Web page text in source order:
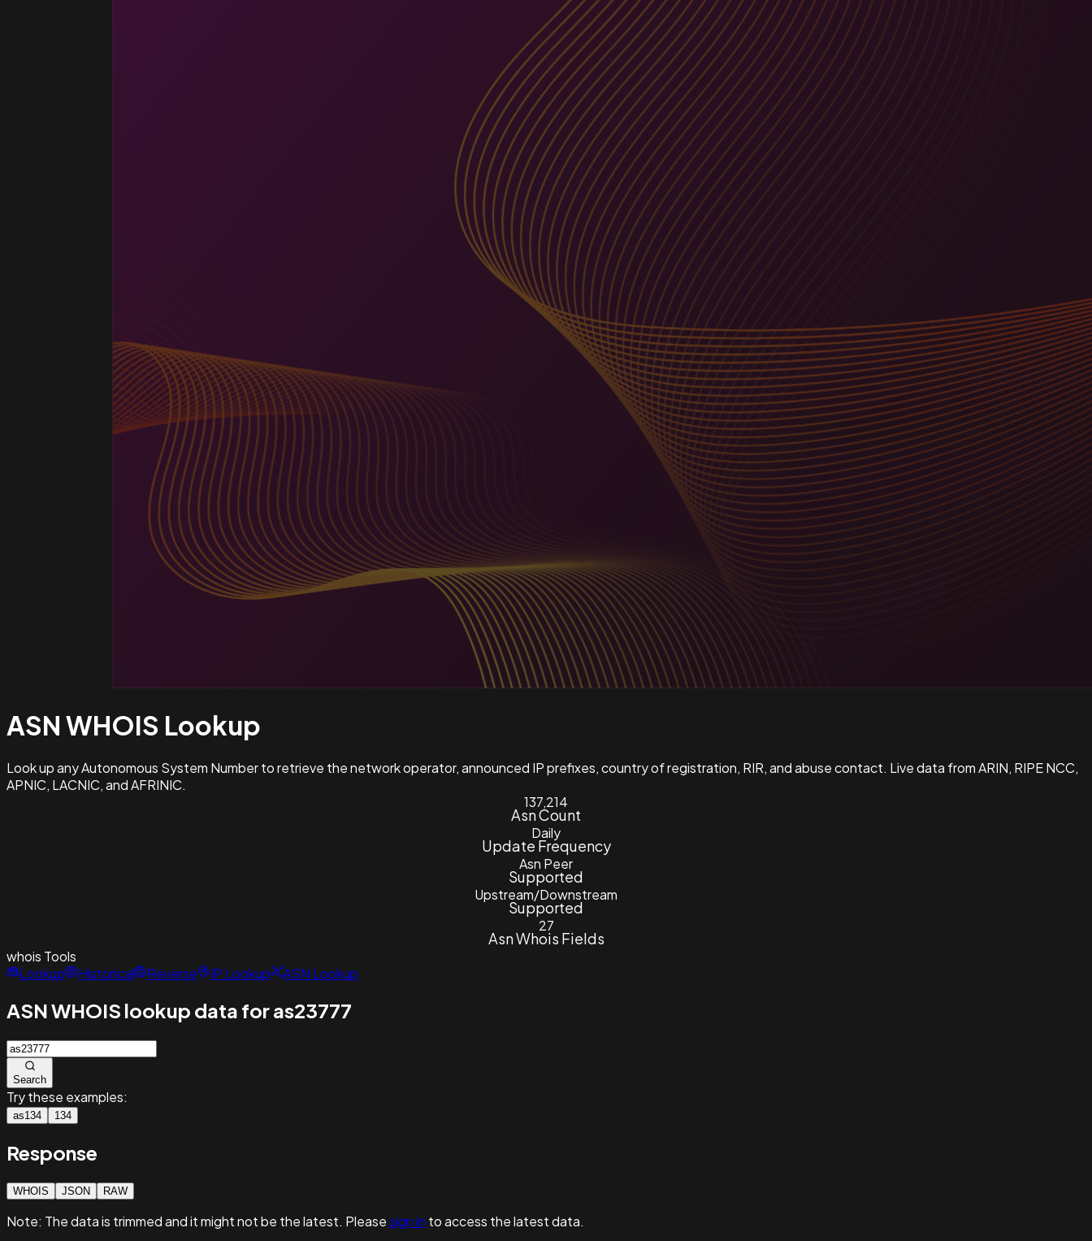
ASN WHOIS Lookup
Look up any Autonomous System Number to retrieve the network operator, announced IP prefixes, country of registration, RIR, and abuse contact. Live data from ARIN, RIPE NCC,
APNIC, LACNIC, and AFRINIC.
137,214
Asn Count
Daily
Update Frequency
Asn Peer
Supported
Upstream/Downstream
Supported
27
Asn Whois Fields
whois Tools
Lookup
Historical Reverse IP Lookup ASN Lookup
ASN WHOIS lookup data for as23777
Search
Try these examples:
as134 134
Response
WHOIS JSON RAW
Note: The data is trimmed and itmight not be the latest. Pleasesign in to access the latest data.